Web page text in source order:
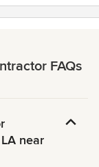
FAQs
near